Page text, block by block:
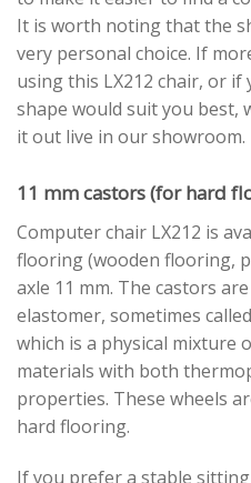
It is worth noting that the
very personal choice. If
using this LX212 chair, or
shape would suit you best,
it out live in our showroom.
11 mm castors (for hard
Computer chair LX212 is
flooring (wooden flooring,
axle 11 mm. The castors
elastomer, sometimes
which is a physical mixture
materials with both
properties. These wheels
hard flooring.
If you prefer a stable